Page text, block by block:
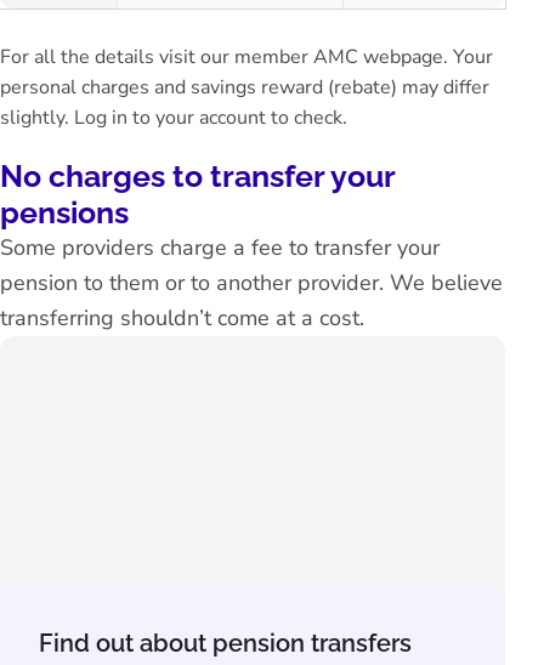
For all the details visit our member AMC webpage. Your
personal charges and savings reward (rebate) may differ
slightly. Log in to your accountto check.
No charges to transfer your
pensions
Some providers charge a fee to transfer your
pension to them or to another provider. We believe
transferring shouldn’t come at a cost.
Find out about pension transfers